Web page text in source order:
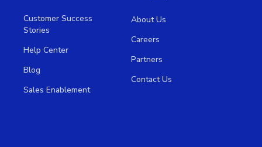
Customer Success
Stories
Help Center
Blog
Sales Enablement
About Us
Careers
Partners
Contact Us